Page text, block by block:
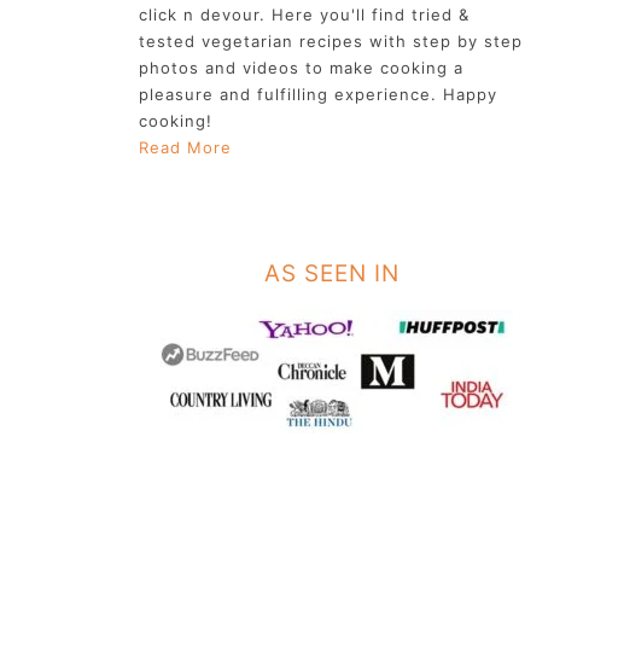
click n devour. Here you'll find tried &
tested vegetarian recipes with step by step
photos and videos to make cooking a
pleasure and fulfilling experience. Happy
cooking!
Read More
AS SEEN IN